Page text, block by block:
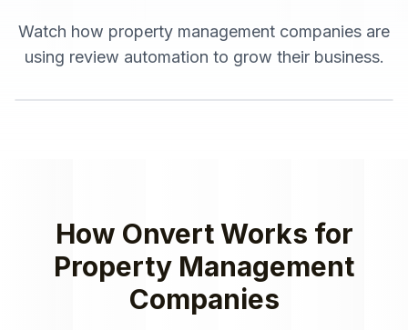
Watch how property management companies are
using review automation to grow their business.
How Onvert Works for
Property Management
Companies